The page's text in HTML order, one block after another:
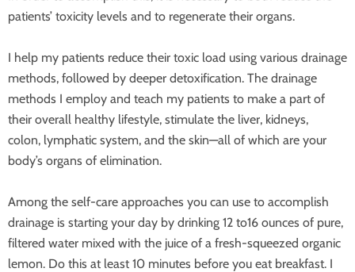
patients’ toxicity levels and to regenerate their organs.
I help my patients reduce their toxic load using various drainage
methods, followed by deeper detoxification. The drainage
methods I employ and teach my patients to make a part of
their overall healthy lifestyle, stimulate the liver, kidneys,
colon, lymphatic system, and the skin—all of which are your
body’s organs of elimination.
Among the self-care approaches you can use to accomplish
drainage is starting your day by drinking 12 to16 ounces of pure,
filtered water mixed with the juice of a fresh-squeezed organic
lemon. Do this at least 10 minutes before you eat breakfast. I